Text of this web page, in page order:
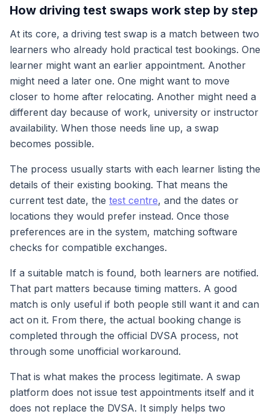
How driving test swaps work step by step
At its core, a driving test swap is a match between two
learners who already hold practical test bookings. One
learner might want an earlier appointment. Another
might need a later one. One might want to move
closer to home after relocating. Another might need a
different day because of work, university or instructor
availability. When those needs line up, a swap
becomes possible.
The process usually starts with each learner listing the
details of their existing booking. That means the
current test date, the test centre, and the dates or
locations they would prefer instead. Once those
preferences are in the system, matching software
checks for compatible exchanges.
If a suitable match is found, both learners are notified.
That part matters because timing matters. A good
match is only useful if both people still want it and can
act on it. From there, the actual booking change is
completed through the official DVSA process, not
through some unofficial workaround.
That is what makes the process legitimate. A swap
platform does not issue test appointments itself and it
does not replace the DVSA. It simply helps two